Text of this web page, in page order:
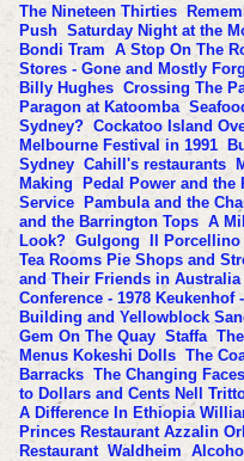
The Nineteen Thirties
Push Saturday Night at the
Bondi Tram A Stop On The
Stores - Gone and Mostly
Billy Hughes Crossing The
Paragon at Katoomba
Sydney? Cockatoo Island
Melbourne Festival in 1991
Sydney Cahill's restaurants
Making Pedal Power and the
Service Pambula and the
and the Barrington Tops A
Look? Gulgong Il Porcellino
Tea Rooms Pie Shops and
and Their Friends in Australia
Conference - 1978 Keukenhof
Building and Yellowblock
Gem On The Quay Staffa
Menus Kokeshi Dolls The
Barracks The Changing
to Dollars and Cents Nell
A Difference In Ethiopia
Princes Restaurant Azzalin
Restaurant Waldheim